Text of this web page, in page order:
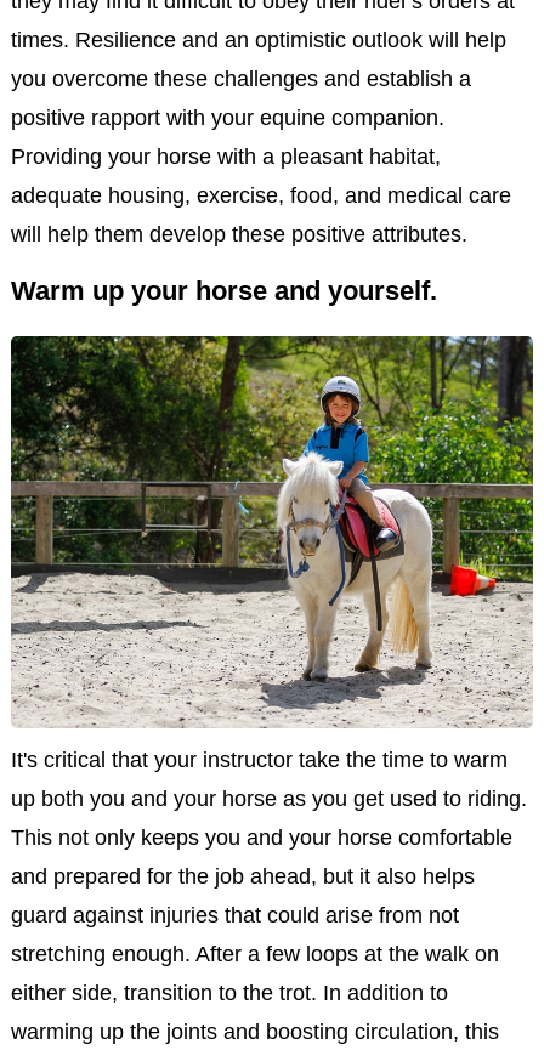
times. Resilience and an optimistic outlook will help
you overcome these challenges and establish a
positive rapport with your equine companion.
Providing your horse with a pleasant habitat,
adequate housing, exercise, food, and medical care
will help them develop these positive attributes.
Warm up your horse and yourself.
It's critical that your instructor take the time to warm
up both you and your horse as you get used to riding.
This not only keeps you and your horse comfortable
and prepared for the job ahead, but it also helps
guard against injuries that could arise from not
stretching enough. After a few loops at the walk on
either side, transition to the trot. In addition to
warming up the joints and boosting circulation, this